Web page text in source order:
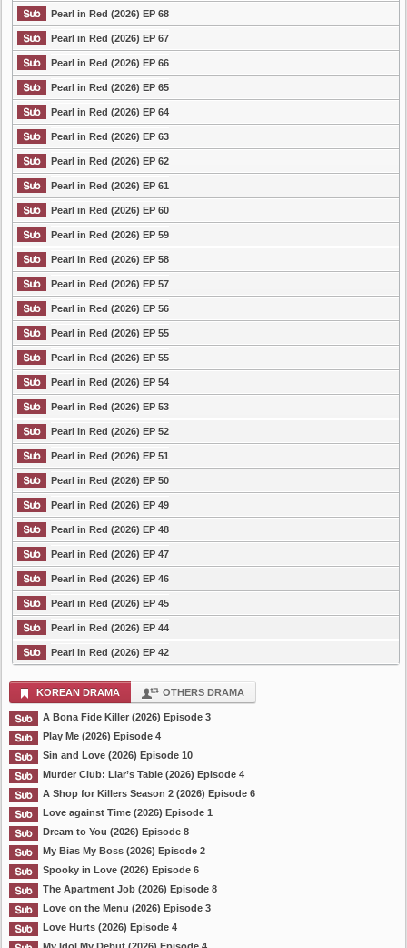
Pearl in Red (2026) EP 68
Pearl in Red (2026) EP 67
Pearl in Red (2026) EP 66
Pearl in Red (2026) EP 65
Pearl in Red (2026) EP 64
Pearl in Red (2026) EP 63
Pearl in Red (2026) EP 62
Pearl in Red (2026) EP 61
Pearl in Red (2026) EP 60
Pearl in Red (2026) EP 59
Pearl in Red (2026) EP 58
Pearl in Red (2026) EP 57
Pearl in Red (2026) EP 56
Pearl in Red (2026) EP 55
Pearl in Red (2026) EP 55
Pearl in Red (2026) EP 54
Pearl in Red (2026) EP 53
Pearl in Red (2026) EP 52
Pearl in Red (2026) EP 51
Pearl in Red (2026) EP 50
Pearl in Red (2026) EP 49
Pearl in Red (2026) EP 48
Pearl in Red (2026) EP 47
Pearl in Red (2026) EP 46
Pearl in Red (2026) EP 45
Pearl in Red (2026) EP 44
Pearl in Red (2026) EP 42
KOREAN DRAMA OTHERS DRAMA
A Bona Fide Killer (2026) Episode 3
Play Me (2026) Episode 4
Sin and Love (2026) Episode 10
Murder Club: Liar’s Table (2026) Episode 4
A Shop for Killers Season 2 (2026) Episode 6
Love against Time (2026) Episode 1
Dream to You (2026) Episode 8
My Bias My Boss (2026) Episode 2
Spooky in Love (2026) Episode 6
The Apartment Job (2026) Episode 8
Love on the Menu (2026) Episode 3
Love Hurts (2026) Episode 4